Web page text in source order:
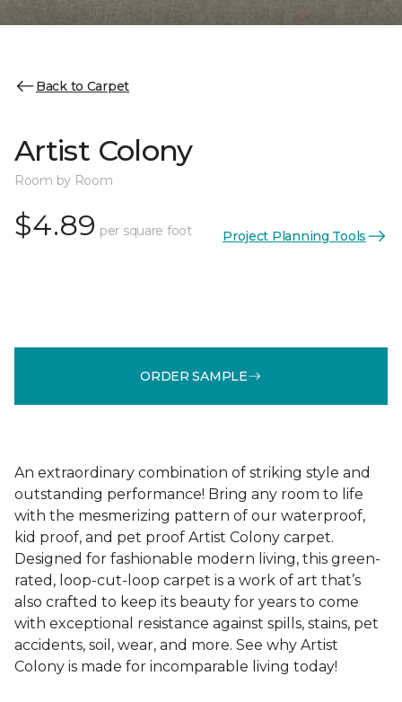
Back to Carpet
Artist Colony
Room by Room
$4.89 per square foot Project Planning Tools
ORDER SAMPLE
An extraordinary combination of striking style and
outstanding performance! Bring any room to life
with the mesmerizing pattern of our waterproof,
kid proof, and pet proof Artist Colony carpet.
Designed for fashionable modern living, this green-
rated, loop-cut-loop carpet is a work of art that’s
also crafted to keep its beauty for years to come
with exceptional resistance against spills, stains, pet
accidents, soil, wear, and more. See why Artist
Colony is made for incomparable living today!